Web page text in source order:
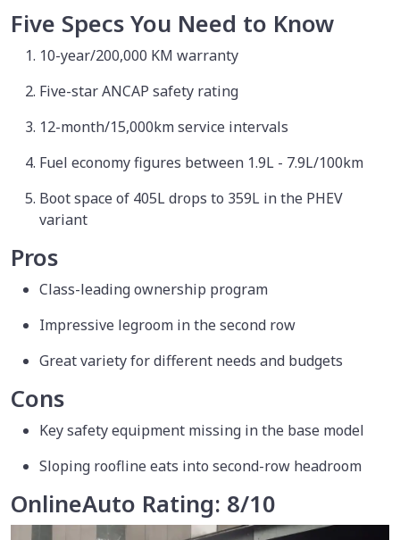
Five Specs You Need to Know
10-year/200,000 KM warranty
Five-star ANCAP safety rating
12-month/15,000km service intervals
Fuel economy figures between 1.9L - 7.9L/100km
Boot space of 405L drops to 359L in the PHEV
variant
Pros
Class-leading ownership program
Impressive legroom in the second row
Great variety for different needs and budgets
Cons
Key safety equipment missing in the base model
Sloping roofline eats into second-row headroom
OnlineAuto Rating: 8/10